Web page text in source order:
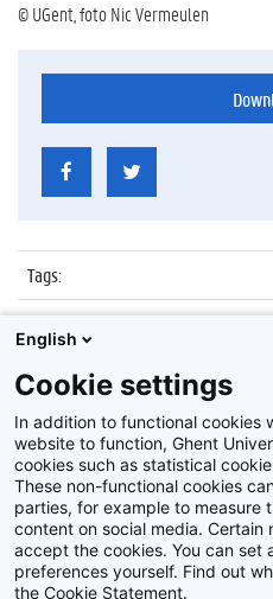
© UGent, foto Nic Vermeulen
Tags:
Datum:
Identificatienummer
Album:
Disclaimer
English
Cookie settings
In addition to functional cookies
website to function, Ghent
cookies such as statistical
These non-functional cookies
parties, for example to measure
content on social media. Certain
accept the cookies. You can set
preferences yourself. Find out
the Cookie Statement.